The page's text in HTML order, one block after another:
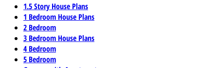
1.5 Story House Plans
1 Bedroom House Plans
2 Bedroom
3 Bedroom House Plans
4 Bedroom
5 Bedroom